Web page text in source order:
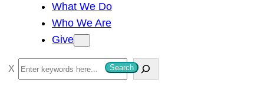
What We Do
Who We Are
Give
S
e
Search